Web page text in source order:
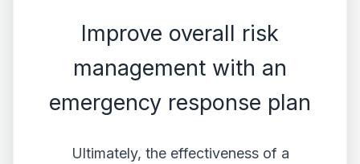
Improve overall risk
management with an
emergency response plan
Ultimately, the effectiveness of a